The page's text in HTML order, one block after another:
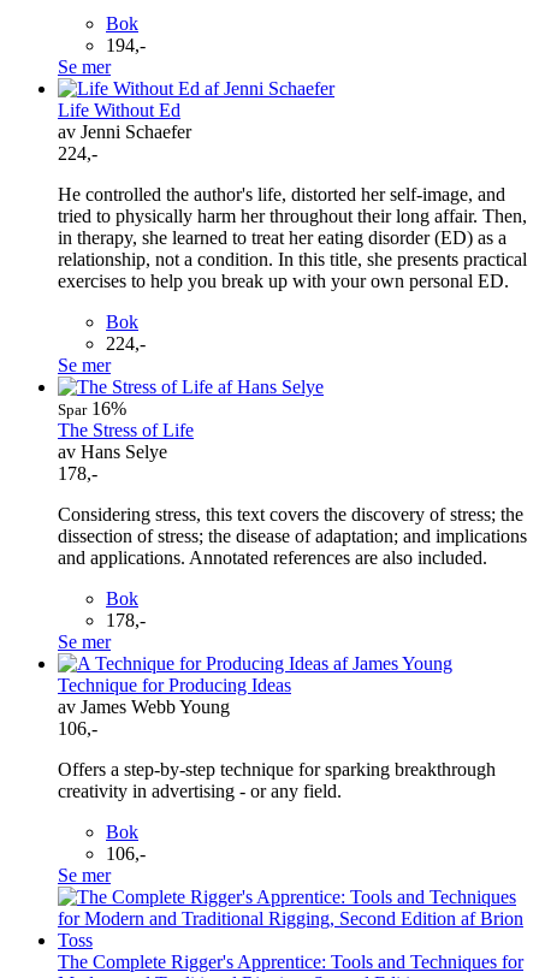
Bok
194,-
Se mer
Life Without Ed
av Jenni Schaefer
224,-
He controlled the author's life, distorted her self-image, and
tried to physically harm her throughout their long affair. Then,
in therapy, she learned to treat her eating disorder (ED) as a
relationship, not a condition. In this title, she presents practical
exercises to help you break up with your own personal ED.
Bok
224,-
Se mer
Spar16%
The Stress of Life
av Hans Selye
178,-
Considering stress, this text covers the discovery of stress; the
dissection of stress; the disease of adaptation; and implications
and applications. Annotated references are also included.
Bok
178,-
Se mer
Technique for Producing Ideas
av James Webb Young
106,-
Offers a step-by-step technique for sparking breakthrough
creativity in advertising - or any field.
Bok
106,-
Se mer
The Complete Rigger's Apprentice: Tools and Techniques for